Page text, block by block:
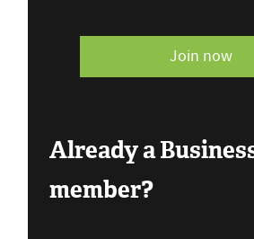
Join now
Already a
member?